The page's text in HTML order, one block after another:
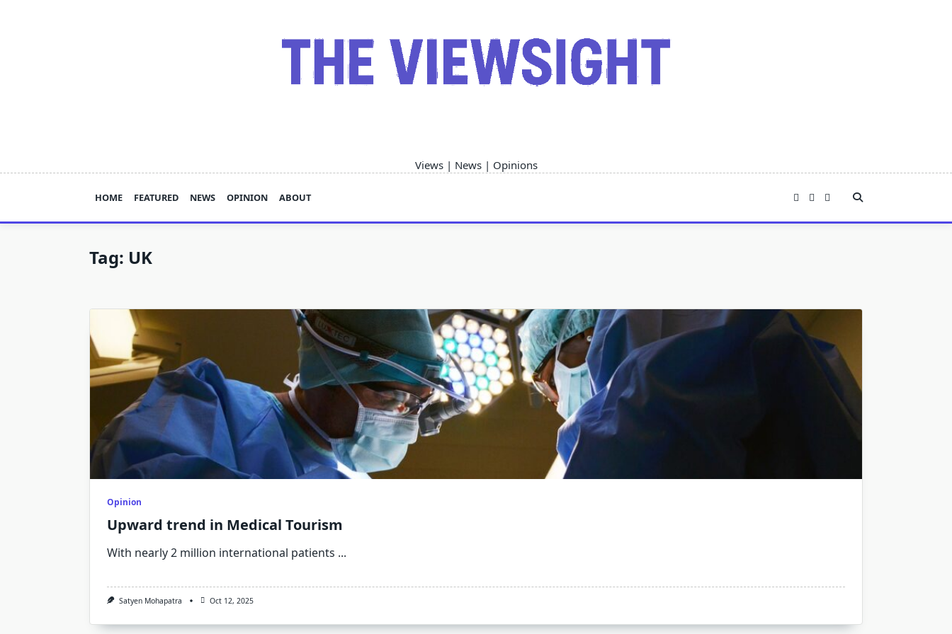
Views | News | Opinions
HOME FEATURED NEWS OPINION ABOUT
Tag: UK
Opinion
Upward trend in Medical Tourism
With nearly 2 million international patients ...
Satyen Mohapatra Oct 12, 2025